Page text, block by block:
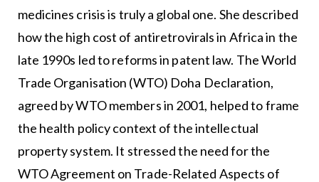
medicines crisis is truly a global one. She described
how the high cost of antiretrovirals in Africa in the
late 1990s led to reforms in patent law. The World
Trade Organisation (WTO) Doha Declaration,
agreed by WTO members in 2001, helped to frame
the health policy context of the intellectual
property system. It stressed the need for the
WTO Agreement on Trade-Related Aspects of